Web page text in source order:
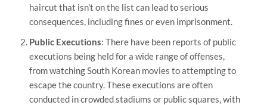
haircut that isn't on the list can lead to serious
consequences, including fines or even imprisonment.
Public Executions: There have been reports of public
executions being held for a wide range of offenses,
from watching South Korean movies to attempting to
escape the country. These executions are often
conducted in crowded stadiums or public squares, with